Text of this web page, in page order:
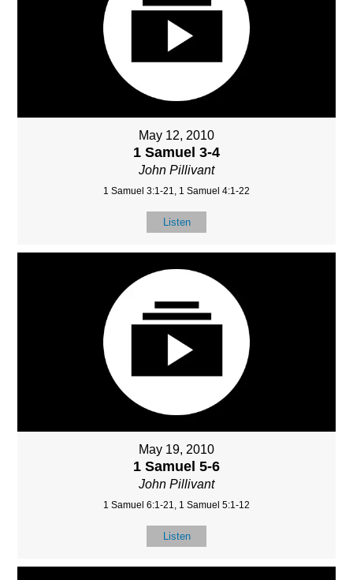
May 12, 2010
1 Samuel 3-4
John Pillivant
1 Samuel 3:1-21, 1 Samuel 4:1-22
Listen
May 19, 2010
1 Samuel 5-6
John Pillivant
1 Samuel 6:1-21, 1 Samuel 5:1-12
Listen